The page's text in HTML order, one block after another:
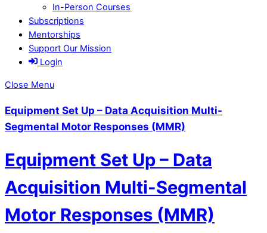
In-Person Courses
Subscriptions
Mentorships
Support Our Mission
Login
Close Menu
Equipment Set Up – Data Acquisition Multi-
Segmental Motor Responses (MMR)
Equipment Set Up – Data
Acquisition Multi-Segmental
Motor Responses (MMR)